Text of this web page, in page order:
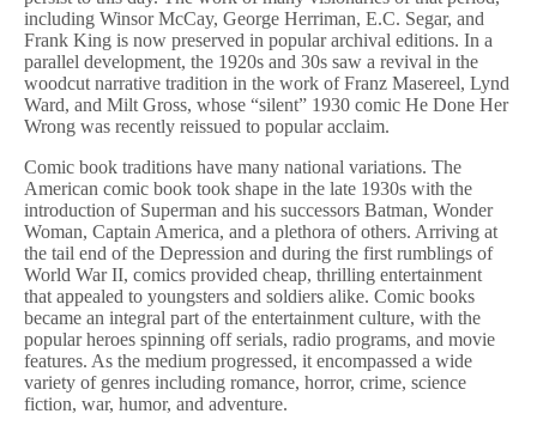
including Winsor McCay, George Herriman, E.C. Segar, and
Frank King is now preserved in popular archival editions. In a
parallel development, the 1920s and 30s saw a revival in the
woodcut narrative tradition in the work of Franz Masereel, Lynd
Ward, and Milt Gross, whose “silent” 1930 comic He Done Her
Wrong was recently reissued to popular acclaim.
Comic book traditions have many national variations. The
American comic book took shape in the late 1930s with the
introduction of Superman and his successors Batman, Wonder
Woman, Captain America, and a plethora of others. Arriving at
the tail end of the Depression and during the first rumblings of
World War II, comics provided cheap, thrilling entertainment
that appealed to youngsters and soldiers alike. Comic books
became an integral part of the entertainment culture, with the
popular heroes spinning off serials, radio programs, and movie
features. As the medium progressed, it encompassed a wide
variety of genres including romance, horror, crime, science
fiction, war, humor, and adventure.